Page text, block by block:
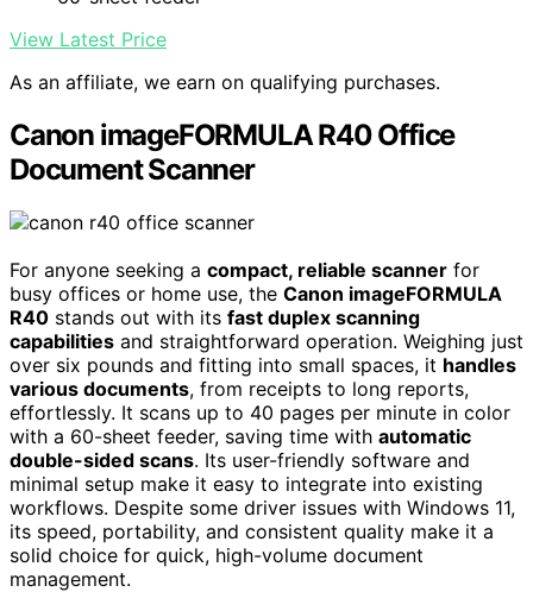
View Latest Price
As an affiliate, we earn on qualifying purchases.
Canon imageFORMULA R40 Office
Document Scanner
For anyone seeking a compact, reliable scanner for
busy offices or home use, the Canon imageFORMULA
R40 stands out with its fast duplex scanning
capabilities and straightforward operation. Weighing just
over six pounds and fitting into small spaces, it handles
various documents, from receipts to long reports,
effortlessly. It scans up to 40 pages per minute in color
with a 60-sheet feeder, saving time with automatic
double-sided scans. Its user-friendly software and
minimal setup make it easy to integrate into existing
workflows. Despite some driver issues with Windows 11,
its speed, portability, and consistent quality make it a
solid choice for quick, high-volume document
management.